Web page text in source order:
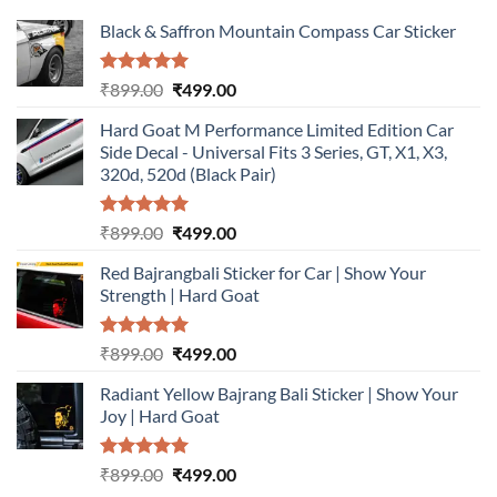
Black & Saffron Mountain Compass Car Sticker
Rated5.00
₹899.00 Original
was:
₹899.00.
₹499.00Current
is:
₹499.00.
Hard Goat M Performance Limited Edition Car
Side Decal - Universal Fits 3 Series, GT, X1, X3,
320d, 520d (Black Pair)
Rated5.00
₹899.00 Original
was:
₹899.00.
₹499.00Current
is:
₹499.00.
Red Bajrangbali Sticker for Car | Show Your
Strength | Hard Goat
Rated5.00
₹899.00 Original
was:
₹899.00.
₹499.00Current
is:
Radiant Yellow Bajrang Bali Sticker | Show Your
Joy | Hard Goat
Rated5.00
₹899.00 Original
₹499.00Current